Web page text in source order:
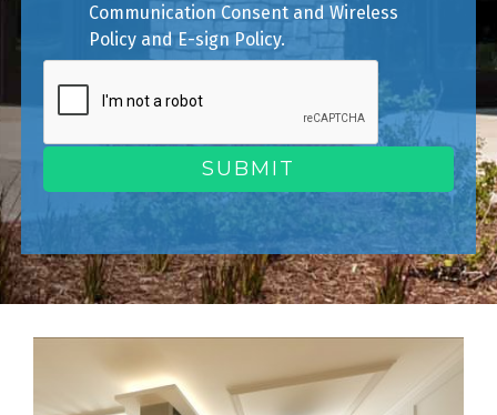
Communication ConsentandWireless
Policy and E-sign Policy.